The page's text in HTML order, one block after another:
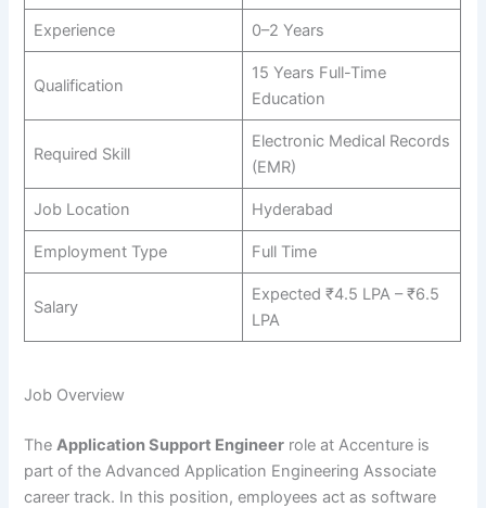
Experience 0–2 Years
Qualification
15 Years Full-Time
Education
Required Skill
Electronic Medical Records
(EMR)
Job Location Hyderabad
Employment Type Full Time
Salary
Expected ₹4.5 LPA – ₹6.5
LPA
Job Overview
TheApplication Support Engineer role at Accenture is
part of the Advanced Application Engineering Associate
career track. In this position, employees act as software